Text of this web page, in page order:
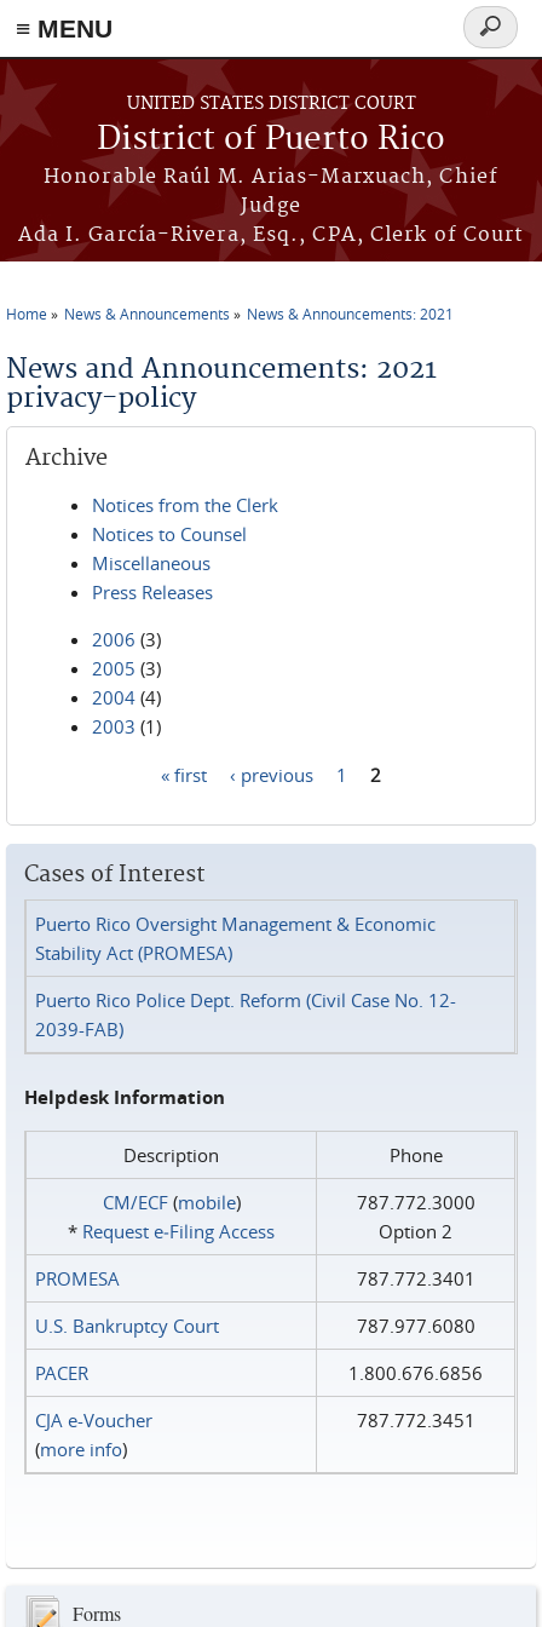
≡ MENU
Skip to main content
UNITED STATES DISTRICT COURT
District of Puerto Rico
Honorable Raúl M. Arias-Marxuach, Chief
Judge
Ada I. García-Rivera, Esq., CPA, Clerk of Court
Search
form
Home News & Announcements News & Announcements: 2021
News and Announcements: 2021
privacy-policy
Archive
Notices from the Clerk
Notices to Counsel
Miscellaneous
Press Releases
2006 (3)
2005 (3)
2004 (4)
2003 (1)
« first ‹ previous 1 2
Cases of Interest
Puerto Rico Oversight Management & Economic
Stability Act (PROMESA)
Puerto Rico Police Dept. Reform (Civil Case No. 12-
2039-FAB)
Helpdesk Information
Description
Phone
CM/ECF(mobile)
* Request e‑Filing Access
787.772.3000
Option 2
PROMESA
787.772.3401
U.S. Bankruptcy Court
787.977.6080
PACER
1.800.676.6856
CJA e-Voucher
(more info)
787.772.3451
Forms